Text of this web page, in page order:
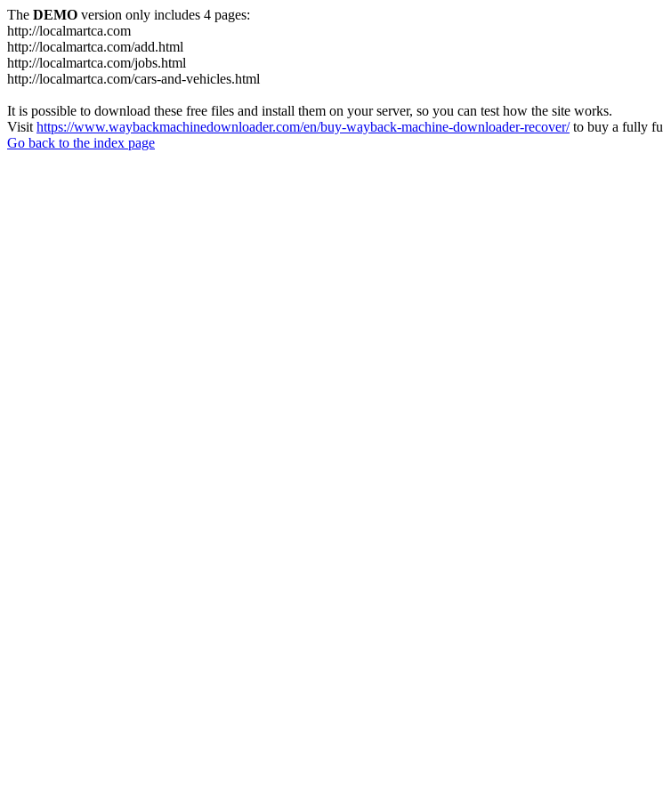
The DEMO version only includes 4 pages:
http://localmartca.com
http://localmartca.com/add.html
http://localmartca.com/jobs.html
http://localmartca.com/cars-and-vehicles.html
It is possible to download these free files and install them on your server, so you can test how the site works.
Visit https://www.waybackmachinedownloader.com/en/buy-wayback-machine-downloader-recover/to buy a fully
Go back to the index page